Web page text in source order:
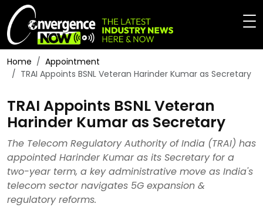
Home
Appointment
TRAI Appoints BSNL Veteran Harinder Kumar as Secretary
TRAI Appoints BSNL Veteran
Harinder Kumar as Secretary
The Telecom Regulatory Authority of India (TRAI) has
appointed Harinder Kumar as its Secretary for a
two-year term, a key administrative move as India's
telecom sector navigates 5G expansion &
regulatory reforms.